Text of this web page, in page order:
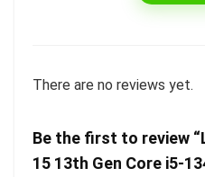
There are no reviews yet.
Be the first to review
15 13th Gen Core i5-